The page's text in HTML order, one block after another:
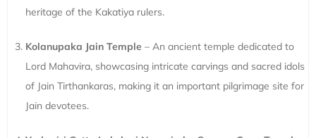
heritage of the Kakatiya rulers.
Kolanupaka Jain Temple – An ancient temple dedicated to
Lord Mahavira, showcasing intricate carvings and sacred idols
of Jain Tirthankaras, making it an important pilgrimage site for
Jain devotees.